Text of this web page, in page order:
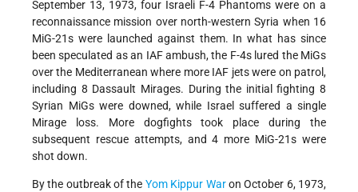
September 13, 1973, four Israeli F-4 Phantoms were on a
reconnaissance mission over north-western Syria when 16
MiG-21s were launched against them. In what has since
been speculated as an IAF ambush, the F-4s lured the MiGs
over the Mediterranean where more IAF jets were on patrol,
including 8 Dassault Mirages. During the initial fighting 8
Syrian MiGs were downed, while Israel suffered a single
Mirage loss. More dogfights took place during the
subsequent rescue attempts, and 4 more MiG-21s were
shot down.
By the outbreak of the Yom Kippur Waron October 6, 1973,